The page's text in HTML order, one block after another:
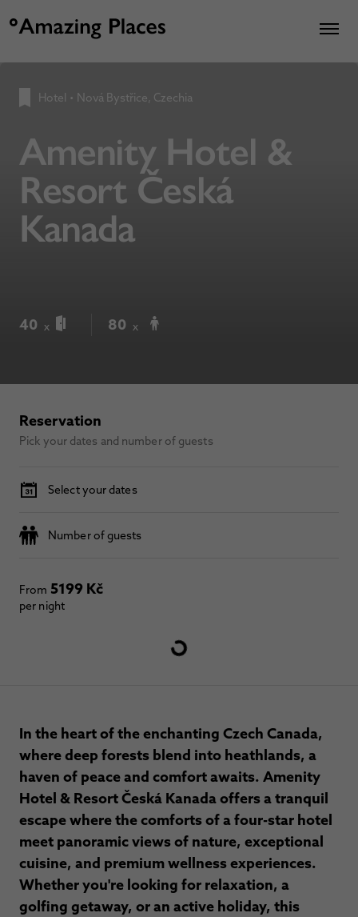
Hotel • Nová Bystřice, Czechia
Amenity Hotel &
Resort Česká
Kanada
40 x 80 x
Reservation
Pick your dates and number of guests
Select your dates
Number of guests
From 5199 Kč
per night
In the heart of the enchanting Czech Canada,
where deep forests blend into heathlands, a
haven of peace and comfort awaits. Amenity
Hotel & Resort Česká Kanada offers a tranquil
escape where the comforts of a four-star hotel
meet panoramic views of nature, exceptional
cuisine, and premium wellness experiences.
Whether you're looking for relaxation, a
golfing getaway, or an active holiday, this